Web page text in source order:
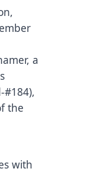
a
#184),
the
with